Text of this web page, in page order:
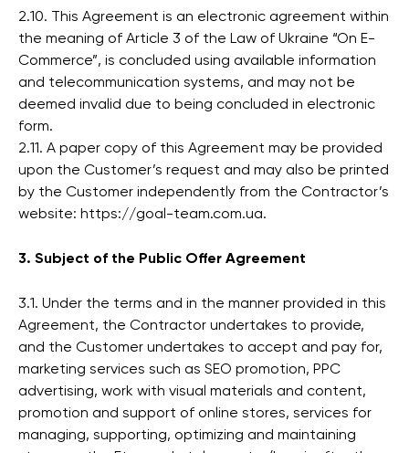
2.10. This Agreement is an electronic agreement within
the meaning of Article 3 of the Law of Ukraine “On E-
Commerce”, is concluded using available information
and telecommunication systems, and may not be
deemed invalid due to being concluded in electronic
form.
2.11. A paper copy of this Agreement may be provided
upon the Customer’s request and may also be printed
by the Customer independently from the Contractor’s
website: https://goal-team.com.ua.
3. Subject of the Public Offer Agreement
3.1. Under the terms and in the manner provided in this
Agreement, the Contractor undertakes to provide,
and the Customer undertakes to accept and pay for,
marketing services such as SEO promotion, PPC
advertising, work with visual materials and content,
promotion and support of online stores, services for
managing, supporting, optimizing and maintaining